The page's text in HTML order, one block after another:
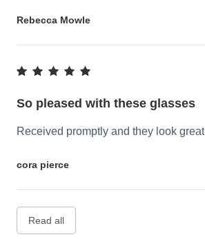
Rebecca Mowle
So pleased with these glasses
Received promptly and they look great
cora pierce
Read all